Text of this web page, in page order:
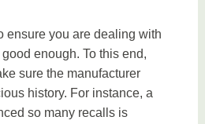
ensure you are dealing with
enough. To this end,
sure the manufacturer
history. For instance, a
so many recalls is